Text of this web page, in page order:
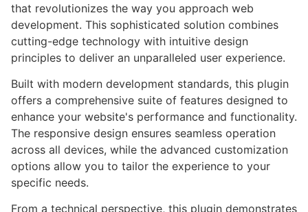
that revolutionizes the way you approach web
development. This sophisticated solution combines
cutting-edge technology with intuitive design
principles to deliver an unparalleled user experience.
Built with modern development standards, this plugin
offers a comprehensive suite of features designed to
enhance your website's performance and functionality.
The responsive design ensures seamless operation
across all devices, while the advanced customization
options allow you to tailor the experience to your
specific needs.
From a technical perspective, this plugin demonstrates